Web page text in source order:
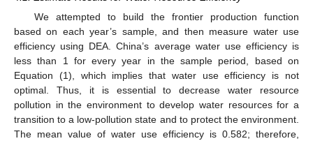
We attempted to build the frontier production function
based on each year’s sample, and then measure water use
efficiency using DEA. China’s average water use efficiency is
less than 1 for every year in the sample period, based on
Equation (1), which implies that water use efficiency is not
optimal. Thus, it is essential to decrease water resource
pollution in the environment to develop water resources for a
transition to a low-pollution state and to protect the environment.
The mean value of water use efficiency is 0.582; therefore,